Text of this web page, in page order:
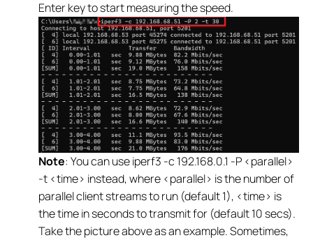
Enter key to start measuring the speed.
Note: You can use iperf3 -c 192.168.0.1 -P <parallel>
-t <time> instead, where <parallel> is the number of
parallel client streams to run (default 1), <time> is
the time in seconds to transmit for (default 10 secs).
Take the picture above as an example. Sometimes,